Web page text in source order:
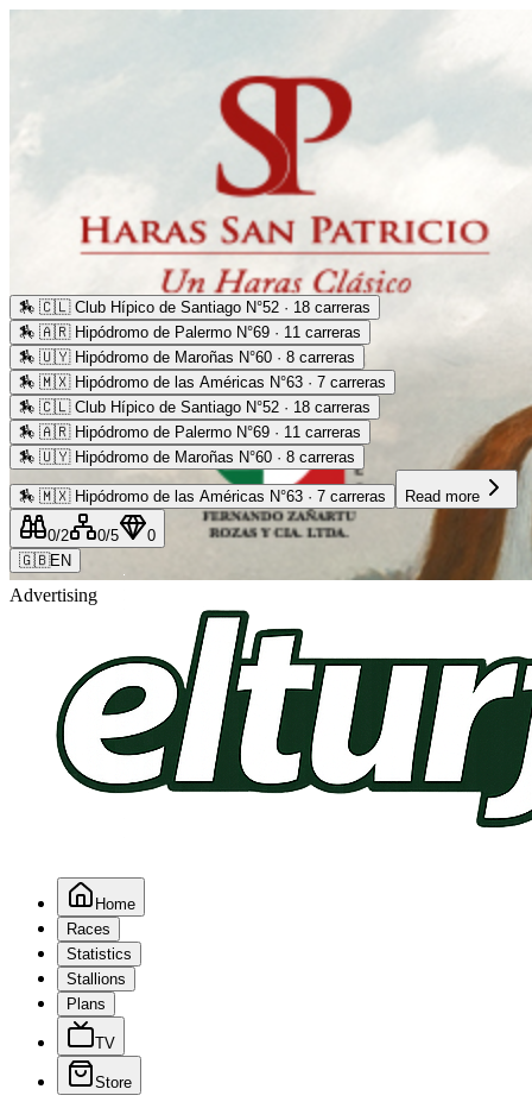
Advertising
🏇 🇨🇱 Club Hípico de Santiago N°52 · 18 carreras
🏇 🇦🇷 Hipódromo de Palermo N°69 · 11 carreras
🏇 🇺🇾 Hipódromo de Maroñas N°60 · 8 carreras
🏇 🇲🇽 Hipódromo de las Américas N°63 · 7 carreras
🏇 🇨🇱 Club Hípico de Santiago N°52 · 18 carreras
🏇 🇦🇷 Hipódromo de Palermo N°69 · 11 carreras
🏇 🇺🇾 Hipódromo de Maroñas N°60 · 8 carreras
🏇 🇲🇽 Hipódromo de las Américas N°63 · 7 carreras Read more
0/2 0/5
0
🇬🇧EN
Home
Races
Statistics
Stallions
Plans
TV
Store